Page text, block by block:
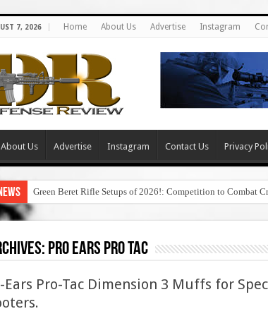
7, 2026 Home About Us Advertise Instagram
About Us Advertise Instagram Contact Us Privacy
Green Beret Rifle Setups of 2026!: Competition to Combat
pro ears pro tac
Ears Pro-Tac Dimension 3 Muffs for